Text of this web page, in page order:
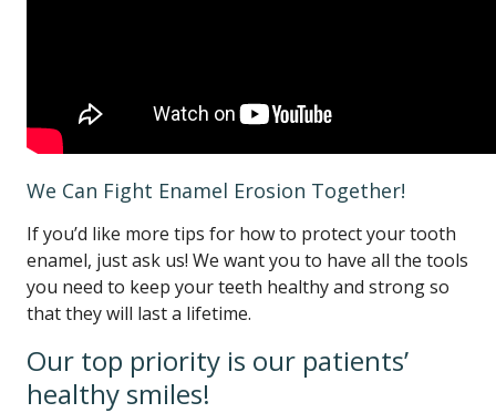
We Can Fight Enamel Erosion Together!
If you’d like more tips for how to protect your tooth
enamel, just ask us! We want you to have all the tools
you need to keep your teeth healthy and strong so
that they will last a lifetime.
Our top priority is our patients’
healthy smiles!